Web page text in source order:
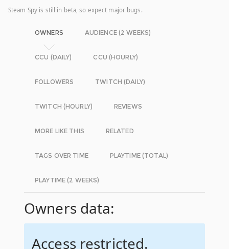
Steam Spy is still in beta, so expect major bugs.
OWNERS AUDIENCE (2 WEEKS)
CCU (DAILY) CCU (HOURLY)
FOLLOWERS TWITCH (DAILY)
TWITCH (HOURLY) REVIEWS
MORE LIKE THIS RELATED
TAGS OVER TIME PLAYTIME (TOTAL)
PLAYTIME (2 WEEKS)
Owners data:
Access restricted.